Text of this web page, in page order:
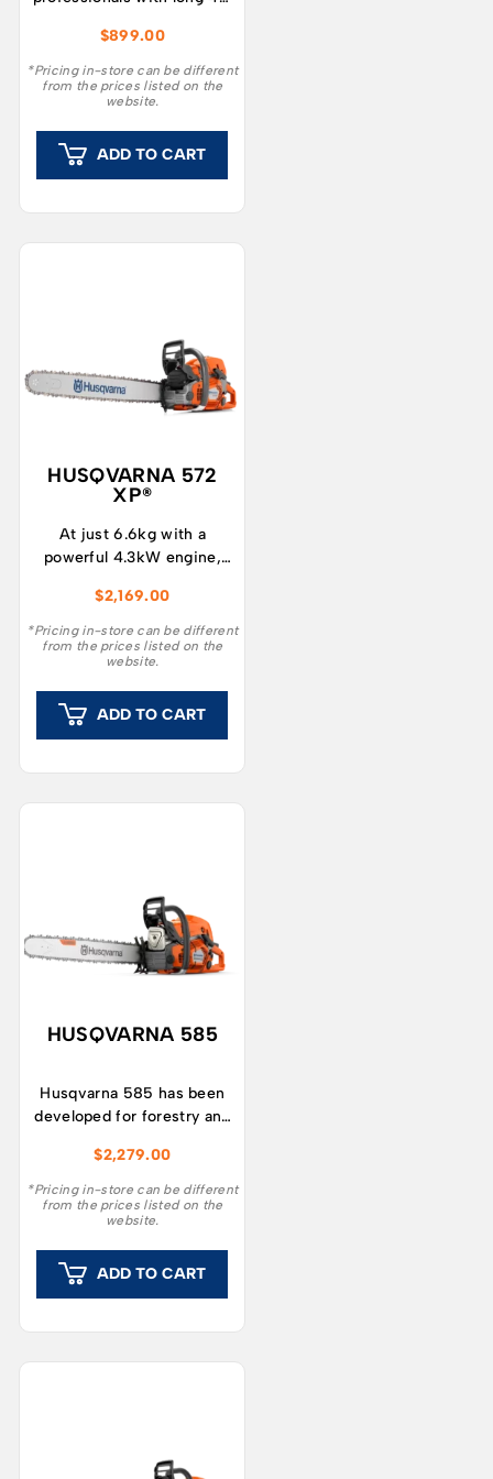
that surpasses petrol
equivalents.
$899.00
*Pricing in-store can be different
from the prices listed on the
website.
ADD TO CART
HUSQVARNA 572
XP®
At just 6.6kg with a
powerful 4.3kW engine,
power-to-weight ratio
than any other Husqvarna
saw with similar
higher cutting capacity
than previous equivalent
models.
$2,169.00
*Pricing in-store can be different
from the prices listed on the
website.
ADD TO CART
HUSQVARNA 585
Husqvarna 585 has been
developed for forestry and
for a robust and durable
chainsaw that’s easy to
manoeuver and maintain
$2,279.00
*Pricing in-store can be different
from the prices listed on the
website.
ADD TO CART